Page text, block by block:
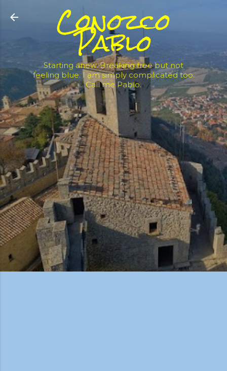
Conozco
Pablo
Starting anew. Breaking free but not
feeling blue. I am simply complicated too.
Call me Pablo.